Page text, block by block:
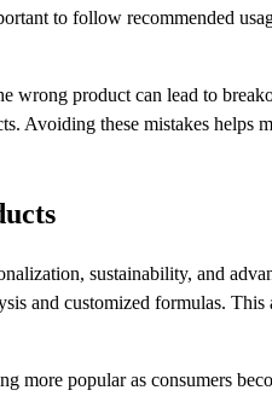
to follow recommended
product can lead to
Avoiding these mistakes helps
sustainability, and
and customized formulas.
more popular as consumers